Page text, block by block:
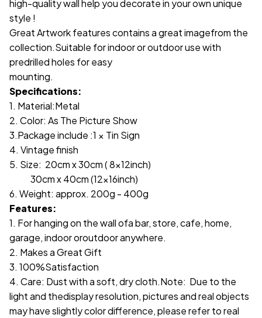
high-quality wall help you decorate in your own unique
style !
Great Artwork features contains a great imagefrom the
collection.Suitable for indoor or outdoor use with
predrilled holes for easy
mounting.
Specifications:
1. Material:Metal
2. Color: As The Picture Show
3.Package include :1 × Tin Sign
4. Vintage finish
5. Size: 20cm x 30cm ( 8x12inch)
30cm x 40cm (12x16inch)
6. Weight: approx. 200g - 400g
Features:
1. For hanging on the wall ofa bar, store, cafe, home,
garage, indoor oroutdoor anywhere.
2. Makes a Great Gift
3. 100%Satisfaction
4. Care: Dust with a soft, dry cloth.Note: Due to the
light and thedisplay resolution, pictures and real objects
may have slightly color difference, please refer to real